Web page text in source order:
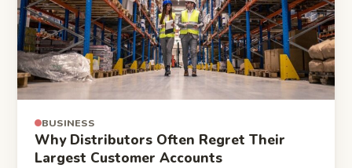
BUSINESS
Why Distributors Often Regret Their
Largest Customer Accounts